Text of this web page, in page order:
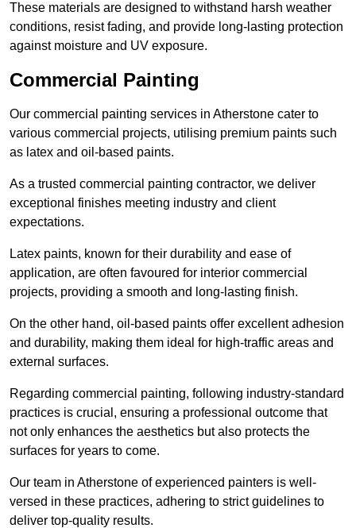
These materials are designed to withstand harsh weather
conditions, resist fading, and provide long-lasting protection
against moisture and UV exposure.
Commercial Painting
Our commercial painting services in Atherstone cater to
various commercial projects, utilising premium paints such
as latex and oil-based paints.
As a trusted commercial painting contractor, we deliver
exceptional finishes meeting industry and client
expectations.
Latex paints, known for their durability and ease of
application, are often favoured for interior commercial
projects, providing a smooth and long-lasting finish.
On the other hand, oil-based paints offer excellent adhesion
and durability, making them ideal for high-traffic areas and
external surfaces.
Regarding commercial painting, following industry-standard
practices is crucial, ensuring a professional outcome that
not only enhances the aesthetics but also protects the
surfaces for years to come.
Our team in Atherstone of experienced painters is well-
versed in these practices, adhering to strict guidelines to
deliver top-quality results.